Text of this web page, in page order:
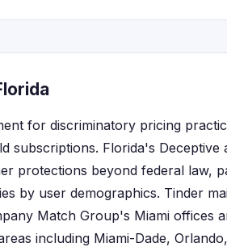
for discriminatory pricing
subscriptions. Florida's Deceptive
protections beyond federal law,
by user demographics. Tinder
Match Group's Miami offices
including Miami-Dade,